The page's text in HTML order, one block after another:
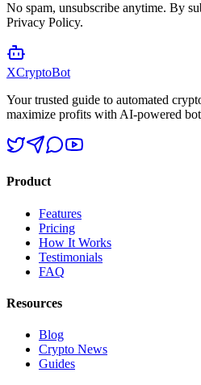
No spam, unsubscribe anytime. By
Privacy Policy.
XCryptoBot
Your trusted guide to automated
maximize profits with AI-powered
Product
Features
Pricing
How It Works
Testimonials
FAQ
Resources
Blog
Crypto News
Guides